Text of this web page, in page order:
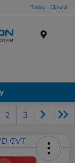
Today : Closed
2 3